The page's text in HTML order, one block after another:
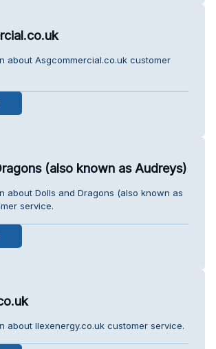
about Asgcommercial.co.uk customer
(also known as Audreys)
about Dolls and Dragons (also known as
service.
about Ilexenergy.co.uk customer service.